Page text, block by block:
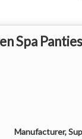
Spa Panties
Manufacturer,